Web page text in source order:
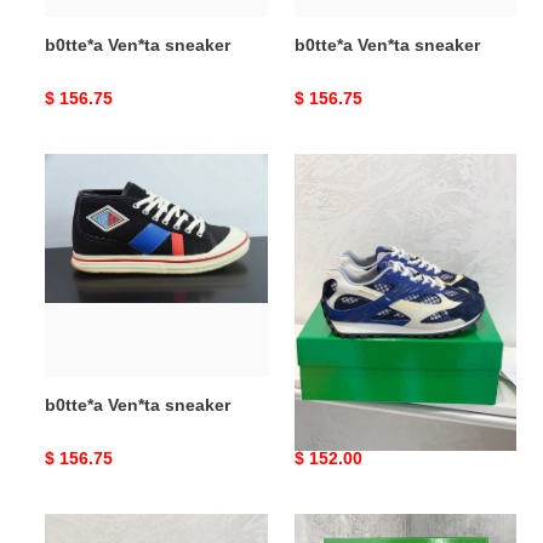
b0tte*a Ven*ta sneaker
Original
$ 156.75
b0tte*a Ven*ta sneaker
Original
$ 156.75
Ven*ta
sneaker
b0tte*a Ven*ta sneaker
Original
$ 156.75
sneaker
b0tte*a Ven*ta orbit
Original
$ 152.00
b0tte*a